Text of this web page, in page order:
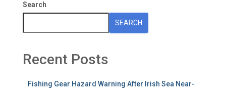
Search
SEARCH
Recent Posts
Fishing Gear Hazard Warning After Irish Sea Near-